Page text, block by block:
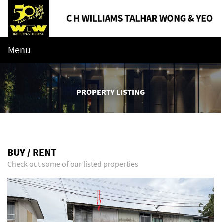
Menu
PROPERTY LISTING
BUY / RENT
Check out some of our listed properties